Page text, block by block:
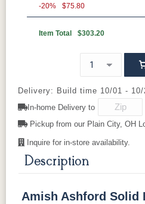
FC11047
D22N08963
Mocha
Sawmarks
FC-50241
Sawmarks
FC-50241
Charwood
Smooth
FC-50240
Carbon
Smooth
Lightbrown
FC-32786
Sawmarks
FC-47872
Bel-Air
-20% $75.80
Item Total $303.20
Delivery: Build time 10/01 -
In-home Delivery to
Pickup from our Plain City, OH
Inquire for in-store availability.
Description
Amish Ashford Solid